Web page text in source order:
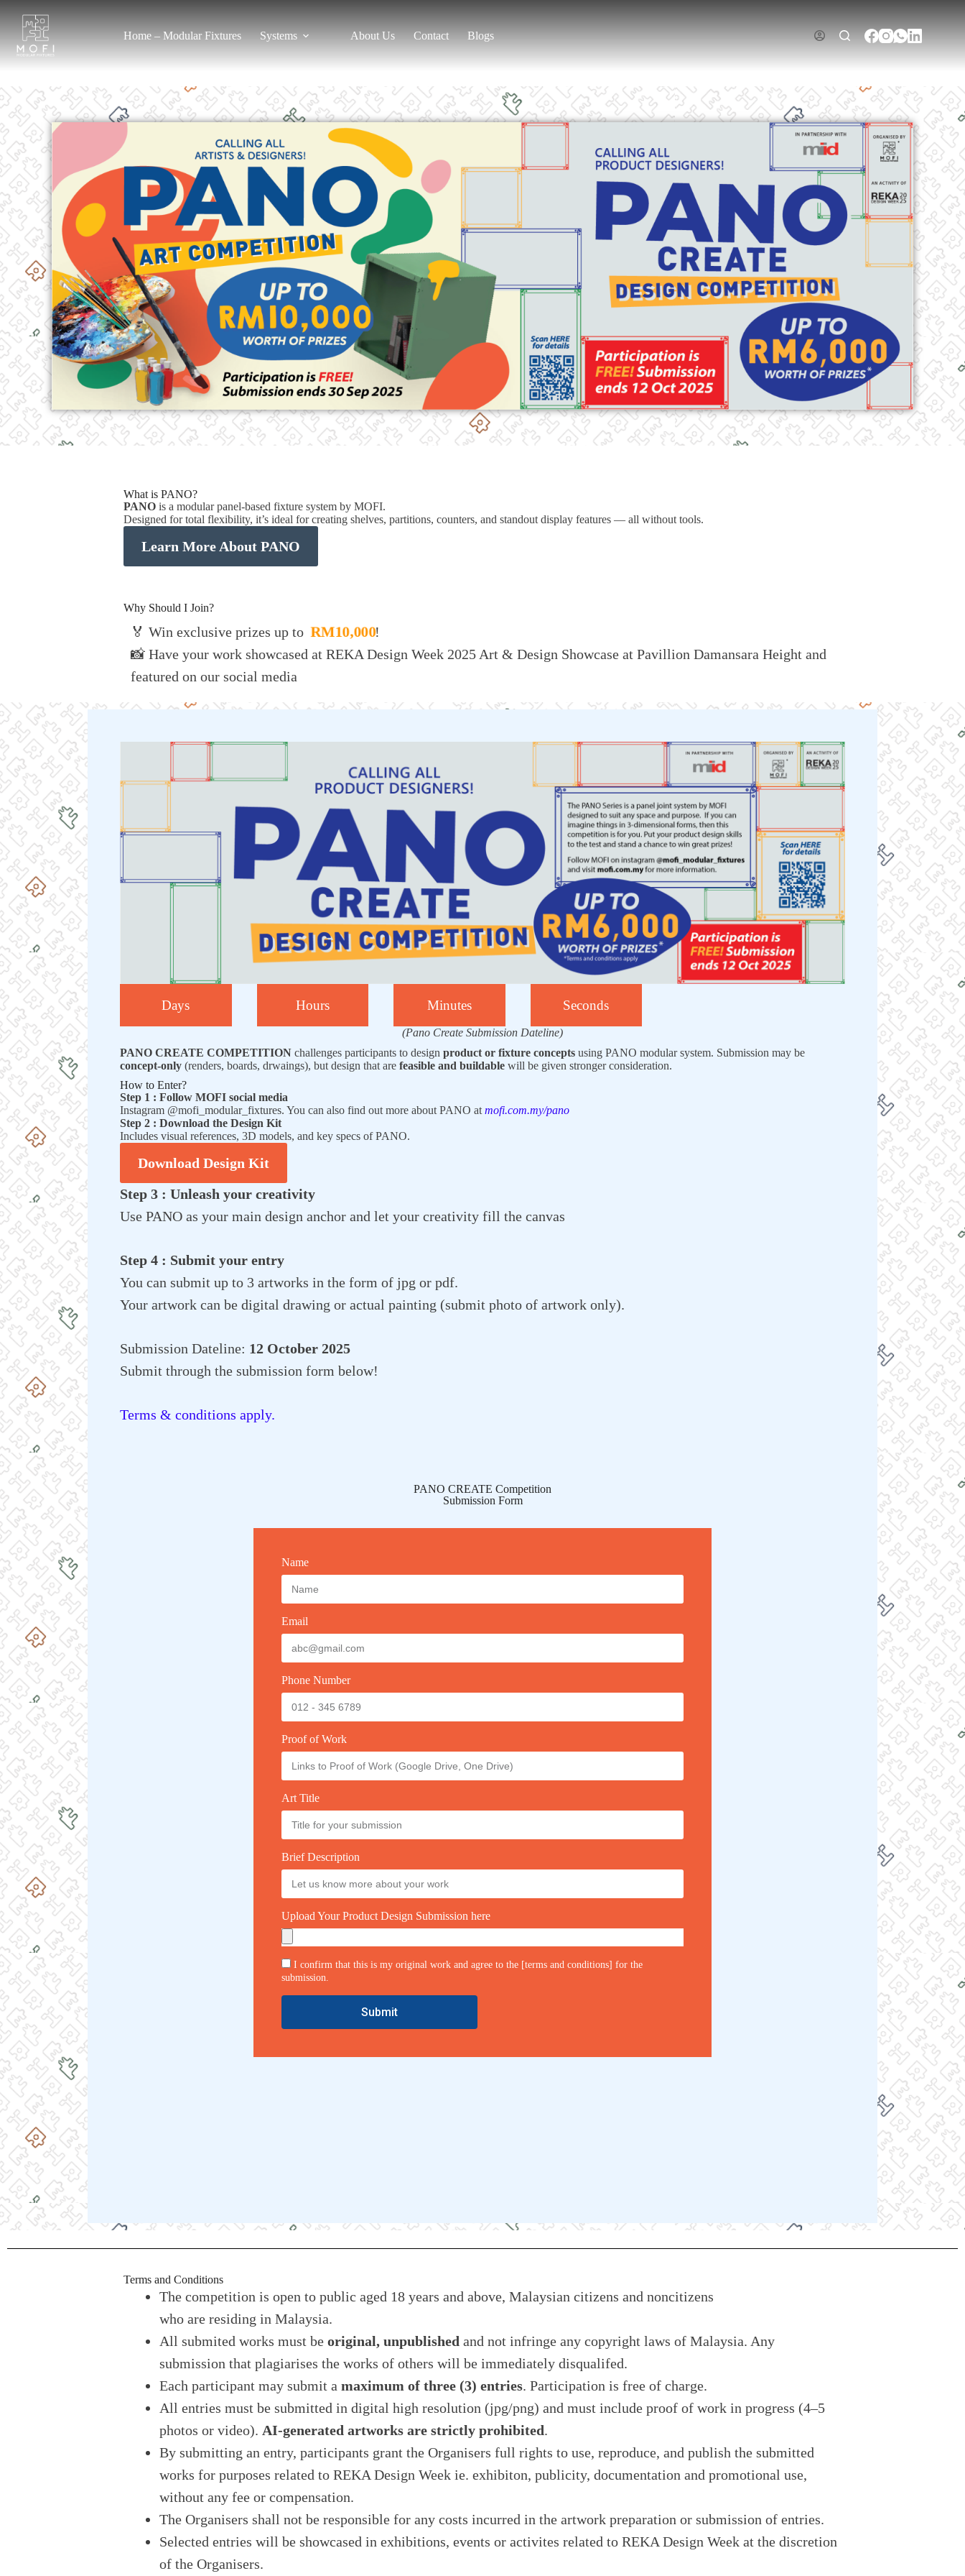
Home – Modular Fixtures Systems About Us Contact Blogs
What is PANO?
PANO is a modular panel-based fixture system by MOFI.
Designed for total flexibility, it’s ideal for creating shelves, partitions, counters, and standout display features — all without tools.
Learn More About PANO
Why Should I Join?
🏅 Win exclusive prizes up to RM10,000
!
📸 Have your work showcased at REKA Design Week 2025 Art & Design Showcase at Pavillion Damansara Height and
featured on our social media
Days Hours Minutes Seconds
(Pano Create Submission Dateline)
PANO CREATE COMPETITION challenges participants to design product or fixture concepts using PANO modular system. Submission may be
concept-only (renders, boards, drwaings), but design that are feasible and buildable will be given stronger consideration.
How to Enter?
Step 1 : Follow MOFI social media
Instagram @mofi_modular_fixtures. You can also find out more about PANO at mofi.com.my/pano
Step 2 : Download the Design Kit
Includes visual references, 3D models, and key specs of PANO.
Download Design Kit
Step 3 : Unleash your creativity
Use PANO as your main design anchor and let your creativity fill the canvas
Step 4 : Submit your entry
You can submit up to 3 artworks in the form of jpg or pdf.
Your artwork can be digital drawing or actual painting (submit photo of artwork only).
Submission Dateline: 12 October 2025
Submit through the submission form below!
Terms & conditions apply.
PANO CREATE Competition
Submission Form
Name
Email
Phone Number
Proof of Work
Art Title
Brief Description
Upload Your Product Design Submission here
I confirm that this is my original work and agree to the [terms and conditions] for the
submission.
Submit
Terms and Conditions
The competition is open to public aged 18 years and above, Malaysian citizens and noncitizens
who are residing in Malaysia.
All submited works must be original, unpublished and not infringe any copyright laws of Malaysia. Any
submission that plagiarises the works of others will be immediately disqualifed.
Each participant may submit a maximum of three (3) entries. Participation is free of charge.
All entries must be submitted in digital high resolution (jpg/png) and must include proof of work in progress (4–5
photos or video). AI-generated artworks are strictly prohibited.
By submitting an entry, participants grant the Organisers full rights to use, reproduce, and publish the submitted
works for purposes related to REKA Design Week ie. exhibiton, publicity, documentation and promotional use,
without any fee or compensation.
The Organisers shall not be responsible for any costs incurred in the artwork preparation or submission of entries.
Selected entries will be showcased in exhibitions, events or activites related to REKA Design Week at the discretion
of the Organisers.